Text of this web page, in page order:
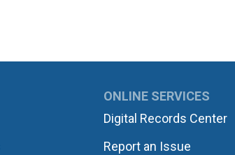
ONLINE SERVICES
Digital Records Center
Report an Issue